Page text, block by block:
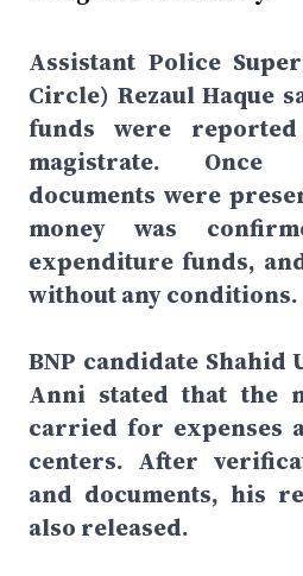
Assistant Police
Circle) Rezaul Haque
funds were
magistrate. Once
documents were
money was
expenditure funds,
without any conditions.
BNP candidate Shahid
Anni stated that the
carried for expenses
centers. After
and documents, his
also released.